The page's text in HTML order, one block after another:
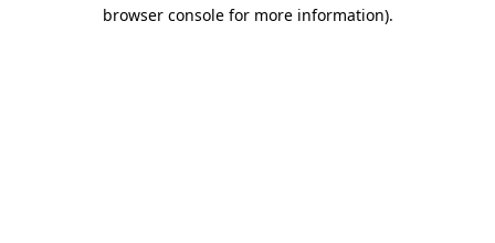
browser console for more information).